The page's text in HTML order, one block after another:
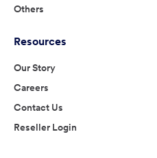
Others
Resources
Our Story
Careers
Contact Us
Reseller Login